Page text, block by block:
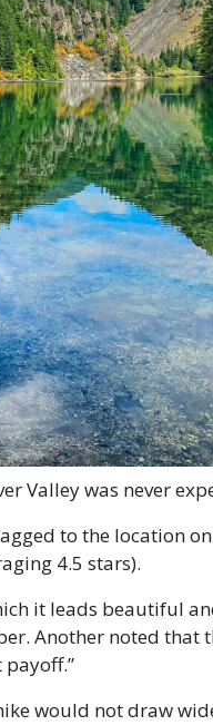
Valley was never
to the location
4.5 stars).
it leads beautiful
Another noted that
would not draw